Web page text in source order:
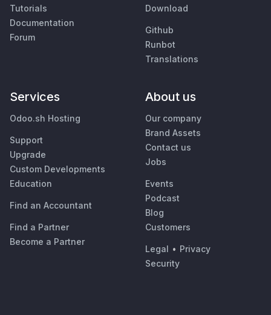
Tutorials
Documentation
Forum
Download
Github
Runbot
Translations
Services
Odoo.sh Hosting
Support
Upgrade
Custom Developments
Education
Find an Accountant
Find a Partner
Become a Partner
About us
Our company
Brand Assets
Contact us
Jobs
Events
Podcast
Blog
Customers
Legal • Privacy
Security